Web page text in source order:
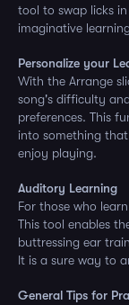
tool to swap licks
imaginative
Personalize your
With the Arrange
song's difficulty
preferences. This
into something
enjoy playing.
Auditory Learning
For those who
This tool enables
buttressing ear
It is a sure way to
General Tips for